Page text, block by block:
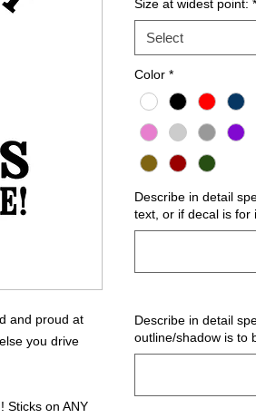
and proud at
you drive
Sticks on ANY
Size at widest point: *
Select
Color *
Describe in detail
text, or if decal is for
Describe in detail
outline/shadow is to